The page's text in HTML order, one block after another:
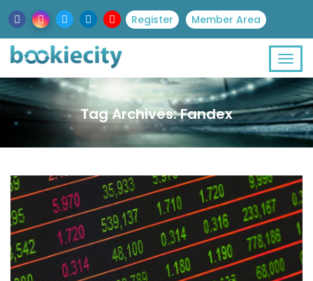
Register Member Area
Tag Archives: Fandex